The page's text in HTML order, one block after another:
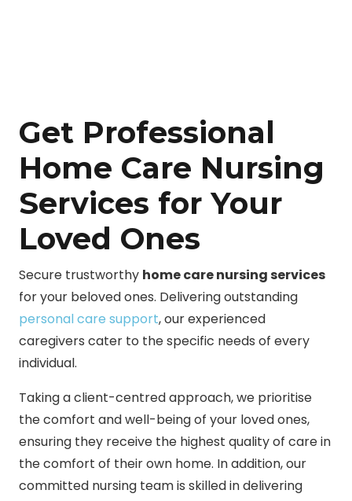
Get Professional
Home Care Nursing
Services for Your
Loved Ones
Secure trustworthy home care nursing services
for your beloved ones. Delivering outstanding
personal care support, our experienced
caregivers cater to the specific needs of every
individual.
Taking a client-centred approach, we prioritise
the comfort and well-being of your loved ones,
ensuring they receive the highest quality of care in
the comfort of their own home. In addition, our
committed nursing team is skilled in delivering